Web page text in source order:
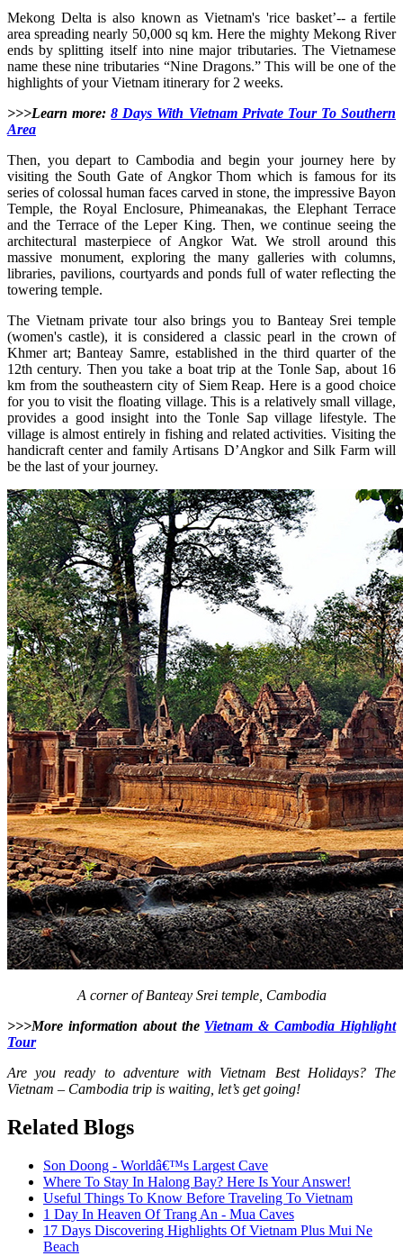
Mekong Delta is also known as Vietnam's 'rice basket’-- a fertile
area spreading nearly 50,000 sq km. Here the mighty Mekong River
ends by splitting itself into nine major tributaries. The Vietnamese
name these nine tributaries “Nine Dragons.” This will be one of the
highlights of your Vietnam itinerary for 2 weeks.
>>>Learn more:8 Days With Vietnam Private Tour To Southern
Area
Then, you depart to Cambodia and begin your journey here by
visiting the South Gate of Angkor Thom which is famous for its
series of colossal human faces carved in stone, the impressive Bayon
Temple, the Royal Enclosure, Phimeanakas, the Elephant Terrace
and the Terrace of the Leper King. Then, we continue seeing the
architectural masterpiece of Angkor Wat. We stroll around this
massive monument, exploring the many galleries with columns,
libraries, pavilions, courtyards and ponds full of water reflecting the
towering temple.
The Vietnam private tour also brings you to Banteay Srei temple
(women's castle), it is considered a classic pearl in the crown of
Khmer art; Banteay Samre, established in the third quarter of the
12th century. Then you take a boat trip at the Tonle Sap, about 16
km from the southeastern city of Siem Reap. Here is a good choice
for you to visit the floating village. This is a relatively small village,
provides a good insight into the Tonle Sap village lifestyle. The
village is almost entirely in fishing and related activities. Visiting the
handicraft center and family Artisans D’Angkor and Silk Farm will
be the last of your journey.
A corner of Banteay Srei temple, Cambodia
>>>More information about the Vietnam & Cambodia Highlight
Tour
Are you ready to adventure with Vietnam Best Holidays? The
Vietnam – Cambodia trip is waiting, let’s get going!
Related Blogs
Son Doong - Worldâ€™s Largest Cave
Where To Stay In Halong Bay? Here Is Your Answer!
Useful Things To Know Before Traveling To Vietnam
1 Day In Heaven Of Trang An - Mua Caves
17 Days Discovering Highlights Of Vietnam Plus Mui Ne
Beach